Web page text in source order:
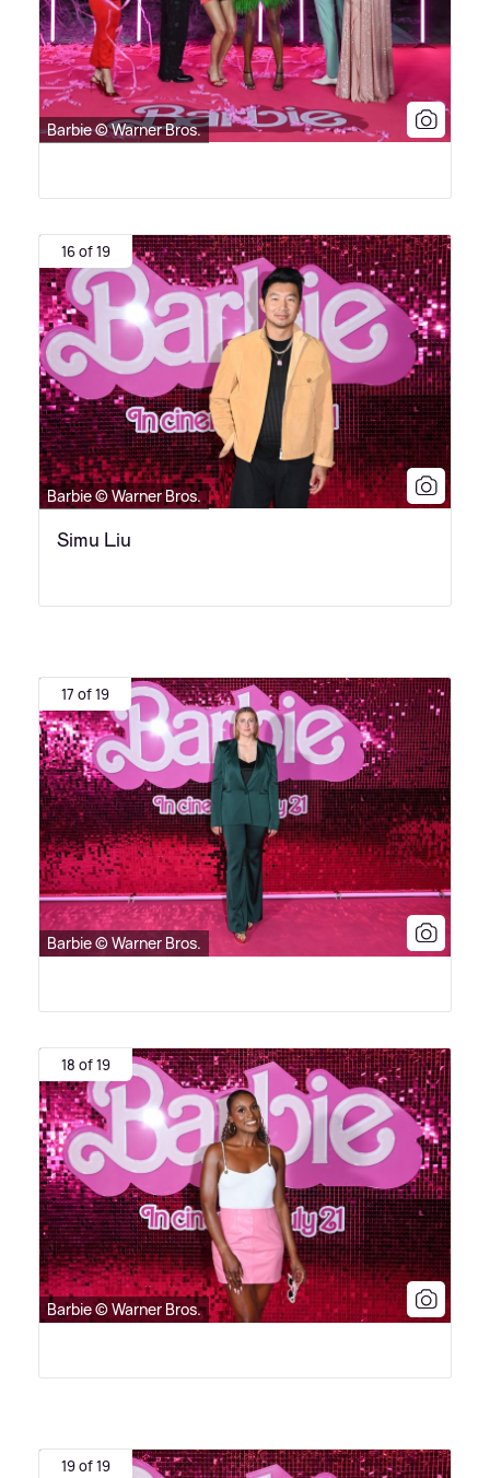
Barbie © Warner Bros.
16 of 19
Barbie © Warner Bros.
Simu Liu
17 of 19
Barbie © Warner Bros.
18 of 19
Barbie © Warner Bros.
19 of 19